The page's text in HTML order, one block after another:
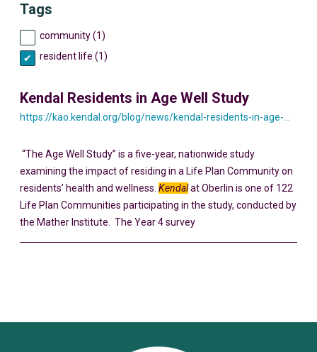
Kendal Residents in Age Well Study
“The Age Well Study” is a five-year, nationwide study
examining the impact of residing in a Life Plan Community on
residents’ health and wellness. Kendalat Oberlin is one of 122
Life Plan Communities participating in the study, conducted by
the Mather Institute. The Year 4 survey
Tags
community (1)
resident life (1)